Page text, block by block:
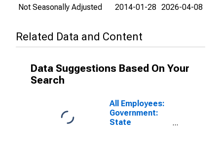
Not Seasonally Adjusted 2014-01-28 2026-04-08
Related Data and Content
Data Suggestions Based On Your
Search
All Employees:
Government:
State